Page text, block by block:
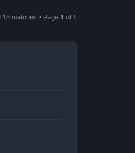
13 matches • Page 1 of 1